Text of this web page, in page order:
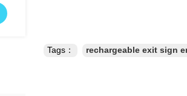
Tags： rechargeable exit sign